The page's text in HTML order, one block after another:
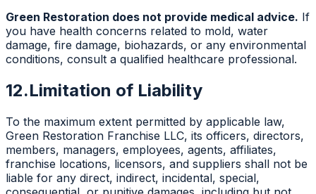
Green Restoration does not provide medical advice. If
you have health concerns related to mold, water
damage, fire damage, biohazards, or any environmental
conditions, consult a qualified healthcare professional.
12.Limitation of Liability
To the maximum extent permitted by applicable law,
Green Restoration Franchise LLC, its officers, directors,
members, managers, employees, agents, affiliates,
franchise locations, licensors, and suppliers shall not be
liable for any direct, indirect, incidental, special,